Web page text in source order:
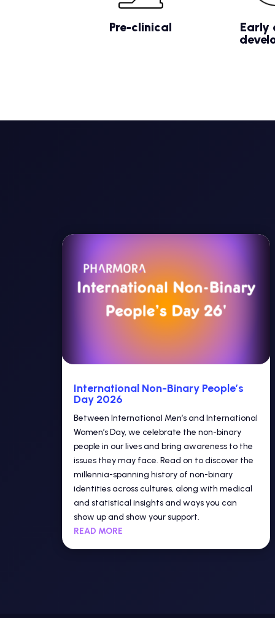
Pre-clinical
Early
International Non-Binary People’s
Day 2026
Between International Men’s and International
Women’s Day, we celebrate the non-binary
people in our lives and bring awareness to the
issues they may face. Read on to discover the
millennia-spanning history of non-binary
identities across cultures, along with medical
and statistical insights and ways you can
show up and show your support.
READ MORE